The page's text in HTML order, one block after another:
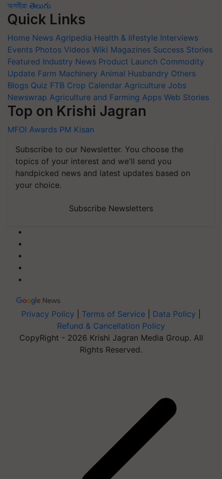
অসমীয়া తెలుగు
Quick Links
Home News Agripedia Health & lifestyle Interviews
Events Photos Videos Wiki Magazines Success Stories
Featured Industry News Product Launch Commodity
Update Farm Machinery Animal Husbandry Others
Blogs Quiz FTB Crop Calendar Agriculture Jobs
Newswrap Agriculture and Farming Apps Web Stories
Top on Krishi Jagran
MFOI Awards PM Kisan
Subscribe to our Newsletter. You choose the
topics of your interest and we'll send you
handpicked news and latest updates based on
your choice.
Subscribe Newsletters
Privacy Policy Terms of Service Data Policy
Refund & Cancellation Policy
CopyRight - 2026 Krishi Jagran Media Group. All
Rights Reserved.